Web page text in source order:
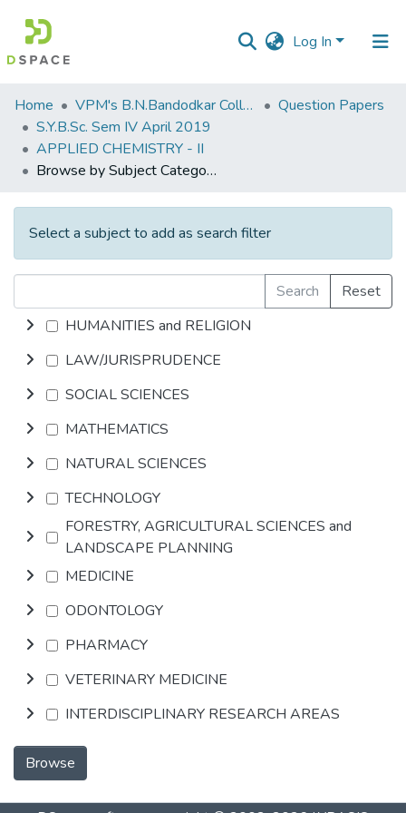
Log In
Communities
&
Collections
All of DSpace
Home VPM's B.N.Bandodkar College of Science, Thane
Question Papers
S.Y.B.Sc. Sem IV April 2019
APPLIED CHEMISTRY - II
Browse by Subject Category
Select a subject to add as search filter
Search
Reset
HUMANITIES and RELIGION
LAW/JURISPRUDENCE
SOCIAL SCIENCES
MATHEMATICS
NATURAL SCIENCES
TECHNOLOGY
FORESTRY, AGRICULTURAL SCIENCES and
LANDSCAPE PLANNING
MEDICINE
ODONTOLOGY
PHARMACY
VETERINARY MEDICINE
INTERDISCIPLINARY RESEARCH AREAS
Browse